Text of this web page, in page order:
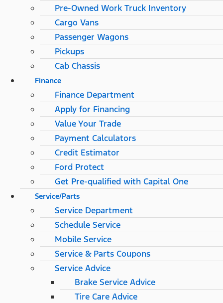
Pre-Owned Work Truck Inventory
Cargo Vans
Passenger Wagons
Pickups
Cab Chassis
Finance
Finance Department
Apply for Financing
Value Your Trade
Payment Calculators
Credit Estimator
Ford Protect
Get Pre-qualified with Capital One
Service/Parts
Service Department
Schedule Service
Mobile Service
Service & Parts Coupons
Service Advice
Brake Service Advice
Tire Care Advice